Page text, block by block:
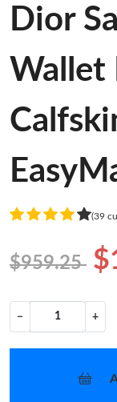
Dior
Wallet
(39
$959.25
− +